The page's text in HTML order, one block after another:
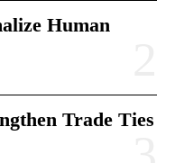
Human
Trade Ties